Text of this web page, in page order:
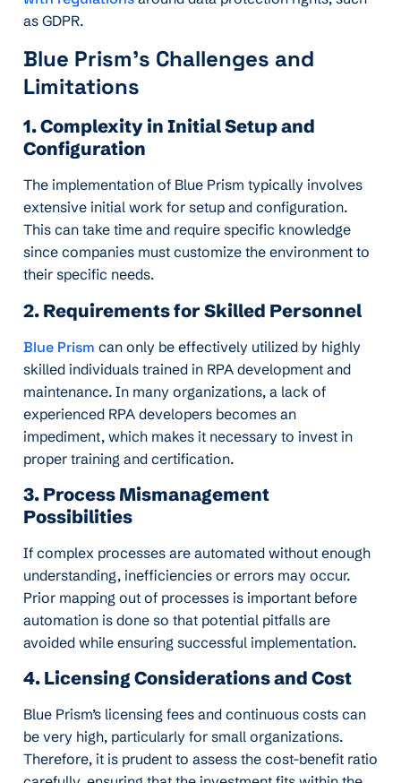
as GDPR.
Blue Prism’s Challenges and
Limitations
1. Complexity in Initial Setup and
Configuration
The implementation of Blue Prism typically involves
extensive initial work for setup and configuration.
This can take time and require specific knowledge
since companies must customize the environment to
their specific needs.
2. Requirements for Skilled Personnel
Blue Prism can only be effectively utilized by highly
skilled individuals trained in RPA development and
maintenance. In many organizations, a lack of
experienced RPA developers becomes an
impediment, which makes it necessary to invest in
proper training and certification.
3. Process Mismanagement
Possibilities
If complex processes are automated without enough
understanding, inefficiencies or errors may occur.
Prior mapping out of processes is important before
automation is done so that potential pitfalls are
avoided while ensuring successful implementation.
4. Licensing Considerations and Cost
Blue Prism’s licensing fees and continuous costs can
be very high, particularly for small organizations.
Therefore, it is prudent to assess the cost-benefit ratio